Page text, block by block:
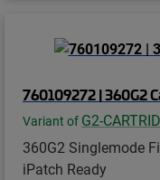
760109272 | 360G2
Variant of G2-
360G2 Singlemode
iPatch Ready